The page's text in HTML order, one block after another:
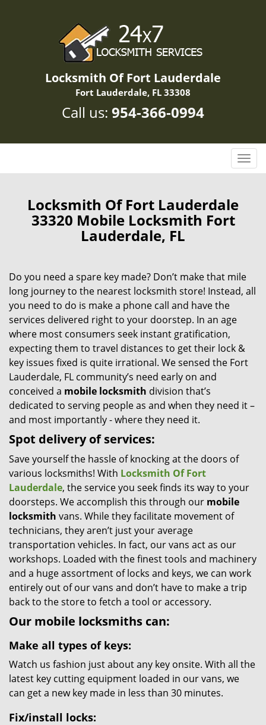
Locksmith Of Fort Lauderdale
Fort Lauderdale, FL 33308
Call us: 954-366-0994
T
o
i
g
n
Locksmith Of Fort Lauderdale
33320 Mobile Locksmith Fort
Lauderdale, FL
Do you need a spare key made? Don’t make that mile
long journey to the nearest locksmith store! Instead, all
you need to do is make a phone call and have the
services delivered right to your doorstep. In an age
where most consumers seek instant gratification,
expecting them to travel distances to get their lock &
key issues fixed is quite irrational. We sensed the Fort
Lauderdale, FL community’s need early on and
conceived a mobile locksmith division that’s
dedicated to serving people as and when they need it –
and most importantly - where they need it.
Spot delivery of services:
Save yourself the hassle of knocking at the doors of
various locksmiths! With Locksmith Of Fort
Lauderdale, the service you seek finds its way to your
doorsteps. We accomplish this through our mobile
locksmith vans. While they facilitate movement of
technicians, they aren’t just your average
transportation vehicles. In fact, our vans act as our
workshops. Loaded with the finest tools and machinery
and a huge assortment of locks and keys, we can work
entirely out of our vans and don’t have to make a trip
back to the store to fetch a tool or accessory.
Our mobile locksmiths can:
Make all types of keys:
Watch us fashion just about any key onsite. With all the
latest key cutting equipment loaded in our vans, we
can get a new key made in less than 30 minutes.
Fix/install locks: